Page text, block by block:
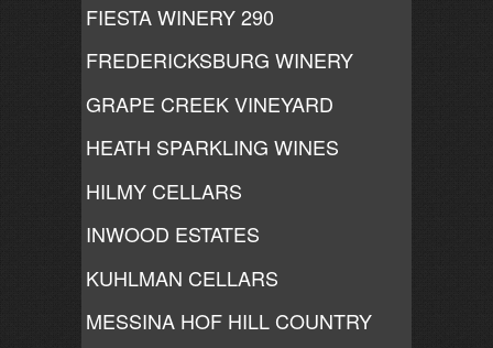
FIESTA WINERY 290
FREDERICKSBURG WINERY
GRAPE CREEK VINEYARD
HEATH SPARKLING WINES
HILMY CELLARS
INWOOD ESTATES
KUHLMAN CELLARS
MESSINA HOF HILL COUNTRY